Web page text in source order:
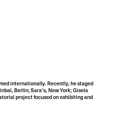
internationally. Recently, he staged
Berlin; Sara’s, New York; Gisela
project focused on exhibiting and